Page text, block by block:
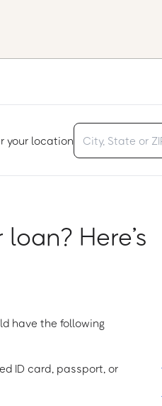
your location
Here’s
have the following
ID card, passport, or